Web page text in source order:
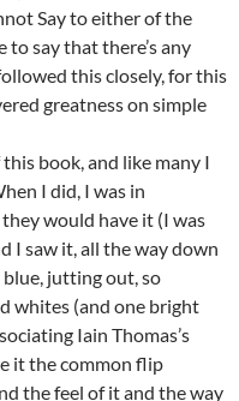
Say to either of the
say that there’s any
this closely, for this
greatness on simple
book, and like many I
I did, I was in
would have it (I was
I saw it, all the way down
jutting out, so
whites (and one bright
Iain Thomas’s
it the common flip
the feel of it and the way